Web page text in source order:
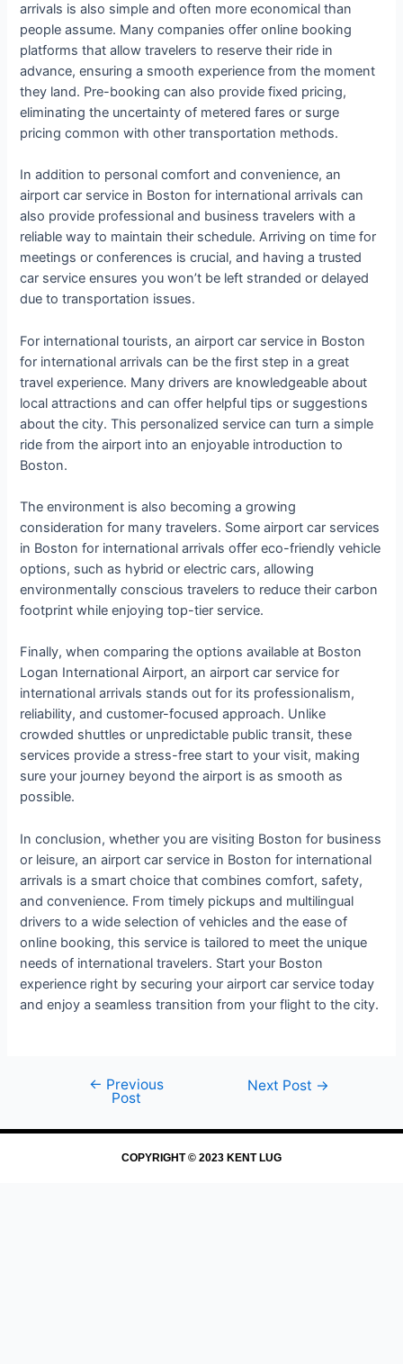
arrivals is also simple and often more economical than
people assume. Many companies offer online booking
platforms that allow travelers to reserve their ride in
advance, ensuring a smooth experience from the moment
they land. Pre-booking can also provide fixed pricing,
eliminating the uncertainty of metered fares or surge
pricing common with other transportation methods.
In addition to personal comfort and convenience, an
airport car service in Boston for international arrivals can
also provide professional and business travelers with a
reliable way to maintain their schedule. Arriving on time for
meetings or conferences is crucial, and having a trusted
car service ensures you won’t be left stranded or delayed
due to transportation issues.
For international tourists, an airport car service in Boston
for international arrivals can be the first step in a great
travel experience. Many drivers are knowledgeable about
local attractions and can offer helpful tips or suggestions
about the city. This personalized service can turn a simple
ride from the airport into an enjoyable introduction to
Boston.
The environment is also becoming a growing
consideration for many travelers. Some airport car services
in Boston for international arrivals offer eco-friendly vehicle
options, such as hybrid or electric cars, allowing
environmentally conscious travelers to reduce their carbon
footprint while enjoying top-tier service.
Finally, when comparing the options available at Boston
Logan International Airport, an airport car service for
international arrivals stands out for its professionalism,
reliability, and customer-focused approach. Unlike
crowded shuttles or unpredictable public transit, these
services provide a stress-free start to your visit, making
sure your journey beyond the airport is as smooth as
possible.
In conclusion, whether you are visiting Boston for business
or leisure, an airport car service in Boston for international
arrivals is a smart choice that combines comfort, safety,
and convenience. From timely pickups and multilingual
drivers to a wide selection of vehicles and the ease of
online booking, this service is tailored to meet the unique
needs of international travelers. Start your Boston
experience right by securing your airport car service today
and enjoy a seamless transition from your flight to the city.
← Previous
Post
Next Post →
COPYRIGHT © 2023 KENT LUG